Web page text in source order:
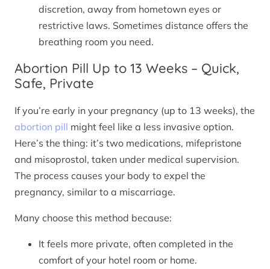
discretion, away from hometown eyes or
restrictive laws. Sometimes distance offers the
breathing room you need.
Abortion Pill Up to 13 Weeks – Quick,
Safe, Private
If you’re early in your pregnancy (up to 13 weeks), the
abortion pill might feel like a less invasive option.
Here’s the thing: it’s two medications, mifepristone
and misoprostol, taken under medical supervision.
The process causes your body to expel the
pregnancy, similar to a miscarriage.
Many choose this method because:
It feels more private, often completed in the
comfort of your hotel room or home.